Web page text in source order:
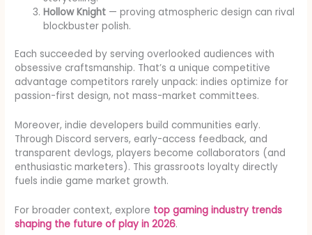
Hollow Knight — proving atmospheric design can rival
blockbuster polish.
Each succeeded by serving overlooked audiences with
obsessive craftsmanship. That’s a unique competitive
advantage competitors rarely unpack: indies optimize for
passion-first design, not mass-market committees.
Moreover, indie developers build communities early.
Through Discord servers, early-access feedback, and
transparent devlogs, players become collaborators (and
enthusiastic marketers). This grassroots loyalty directly
fuels indie game market growth.
For broader context, explore top gaming industry trends
shaping the future of play in 2026.